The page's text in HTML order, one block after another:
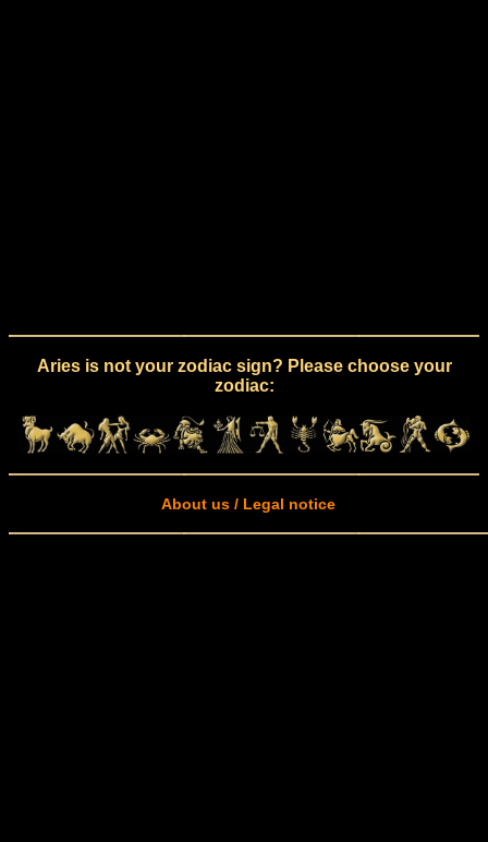
Aries is not your zodiac sign? Please choose your
zodiac:
About us / Legal notice